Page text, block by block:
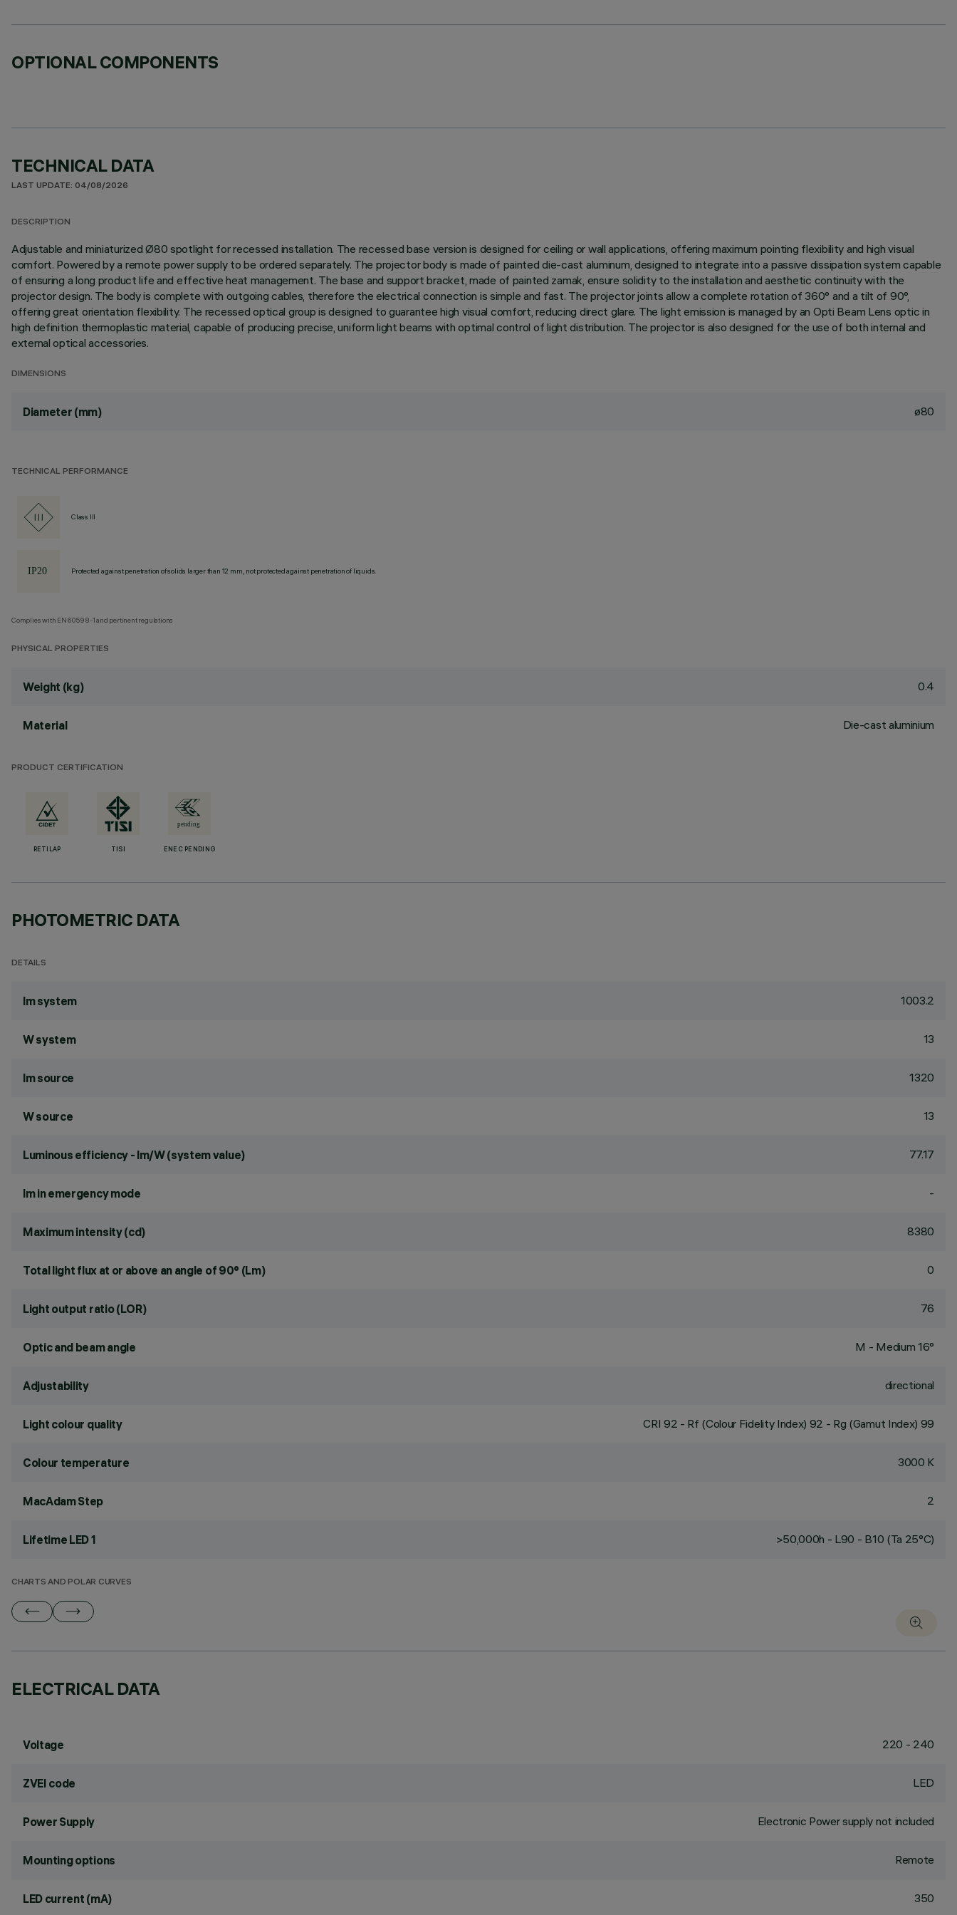
OPTIONAL COMPONENTS
TECHNICAL DATA
LAST UPDATE: 04/08/2026
DESCRIPTION
Adjustable and miniaturized Ø80 spotlight for recessed installation. The recessed base version is designed for ceiling or wall applications, offering maximum pointing flexibility and high visual
comfort. Powered by a remote power supply to be ordered separately. The projector body is made of painted die-cast aluminum, designed to integrate into a passive dissipation system capable
of ensuring a long product life and effective heat management. The base and support bracket, made of painted zamak, ensure solidity to the installation and aesthetic continuity with the
projector design. The body is complete with outgoing cables, therefore the electrical connection is simple and fast. The projector joints allow a complete rotation of 360° and a tilt of 90°,
offering great orientation flexibility. The recessed optical group is designed to guarantee high visual comfort, reducing direct glare. The light emission is managed by an Opti Beam Lens optic in
high definition thermoplastic material, capable of producing precise, uniform light beams with optimal control of light distribution. The projector is also designed for the use of both internal and
external optical accessories.
DIMENSIONS
Diameter (mm) ø80
TECHNICAL PERFORMANCE
Class III
Protected against penetration of solids larger than 12 mm, not protected against penetration of liquids.
Complies with EN60598-1 and pertinent regulations
PHYSICAL PROPERTIES
Weight (kg) 0.4
Material Die-cast aluminium
PRODUCT CERTIFICATION
RETILAP TISI ENEC PENDING
PHOTOMETRIC DATA
DETAILS
lm system 1003.2
W system 13
lm source 1320
W source 13
Luminous efficiency - lm/W (system value) 77.17
lm in emergency mode -
Maximum intensity (cd) 8380
Total light flux at or above an angle of 90° (Lm) 0
Light output ratio (LOR) 76
Optic and beam angle M - Medium 16°
Adjustability directional
Light colour quality CRI 92 - Rf (Colour Fidelity Index) 92 - Rg (Gamut Index) 99
Colour temperature 3000 K
MacAdam Step 2
Lifetime LED 1 >50,000h - L90 - B10 (Ta 25°C)
CHARTS AND POLAR CURVES
ELECTRICAL DATA
Voltage 220 - 240
ZVEI code LED
Power Supply Electronic Power supply not included
Mounting options Remote
LED current (mA) 350